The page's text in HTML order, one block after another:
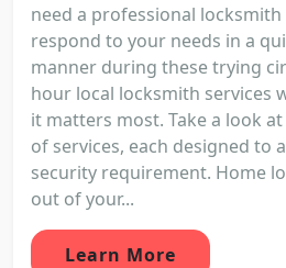
need a professional
respond to your needs in a
manner during these trying
hour local locksmith services
it matters most. Take a look
of services, each designed to
security requirement. Home
out of your...
Learn More